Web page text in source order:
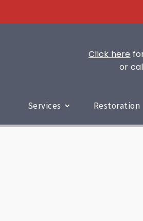
Click here
or
Services Restoration